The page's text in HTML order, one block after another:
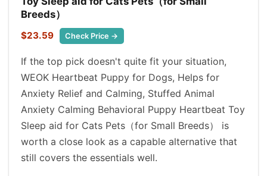
Breeds）
$23.59 Check Price →
If the top pick doesn't quite fit your situation,
WEOK Heartbeat Puppy for Dogs, Helps for
Anxiety Relief and Calming, Stuffed Animal
Anxiety Calming Behavioral Puppy Heartbeat Toy
Sleep aid for Cats Pets（for Small Breeds） is
worth a close look as a capable alternative that
still covers the essentials well.